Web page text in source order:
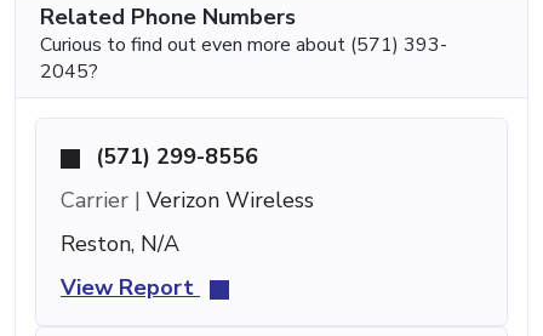
Related Phone Numbers
Curious to find out even more about (571) 393-
2045?
(571) 299-8556
Carrier | Verizon Wireless
Reston, N/A
View Report